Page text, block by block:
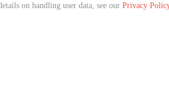
on handling user data, see our Privacy